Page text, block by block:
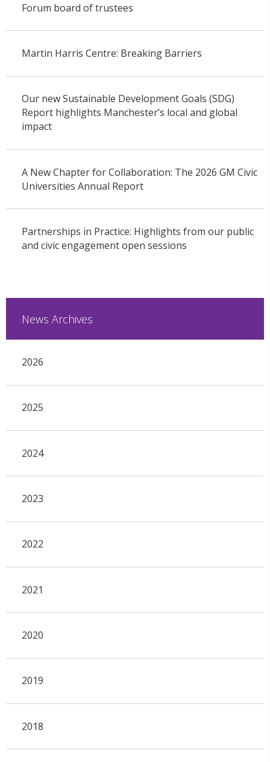
Forum board of trustees
Martin Harris Centre: Breaking Barriers
Our new Sustainable Development Goals (SDG)
Report highlights Manchester’s local and global
impact
A New Chapter for Collaboration: The 2026 GM Civic
Universities Annual Report
Partnerships in Practice: Highlights from our public
and civic engagement open sessions
News Archives
2026
2025
2024
2023
2022
2021
2020
2019
2018